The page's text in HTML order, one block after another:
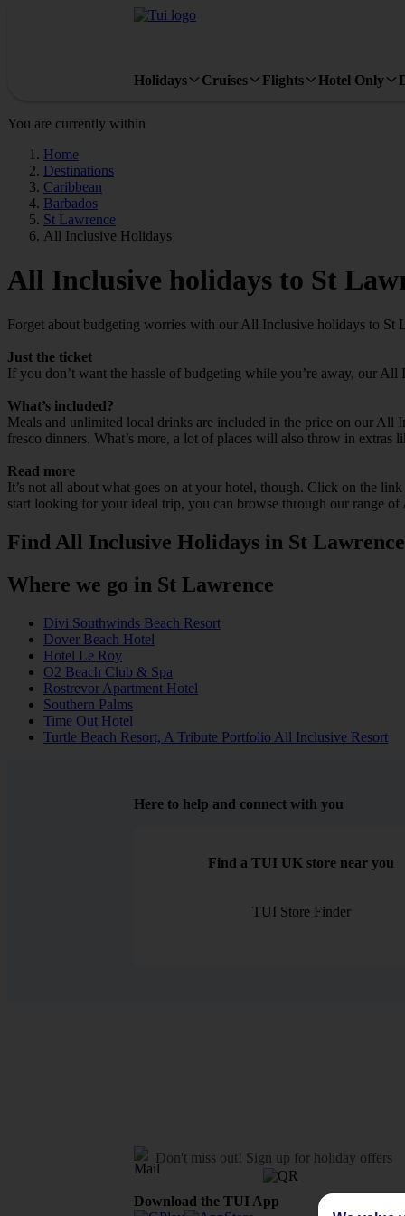
Holidays Cruises Flights Hotel Only
You are currently within
Home
Destinations
Caribbean
Barbados
St Lawrence
All Inclusive Holidays
All Inclusive holidays to St
Forget about budgeting worries with our All Inclusive holidays to St
Just the ticket
If you don’t want the hassle of budgeting while you’re away, our
What’s included?
Meals and unlimited local drinks are included in the price on our All
fresco dinners. What’s more, a lot of places will also throw in extras
Read more
It’s not all about what goes on at your hotel, though. Click on the
start looking for your ideal trip, you can browse through our range
Find All Inclusive Holidays in St Lawrence
Where we go in St Lawrence
Divi Southwinds Beach Resort
Dover Beach Hotel
Hotel Le Roy
O2 Beach Club & Spa
Rostrevor Apartment Hotel
Southern Palms
Time Out Hotel
Turtle Beach Resort, A Tribute Portfolio All Inclusive Resort
Here to help and connect with you
Find a TUI UK store near you
TUI Store Finder
Don't miss out! Sign up for holiday offers
Download the TUI App